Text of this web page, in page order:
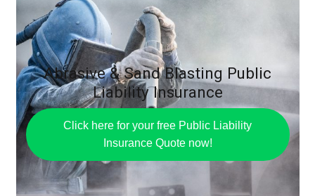
Abrasive & Sand Blasting Public
Liability Insurance
Click here for your free Public Liability
Insurance Quote now!